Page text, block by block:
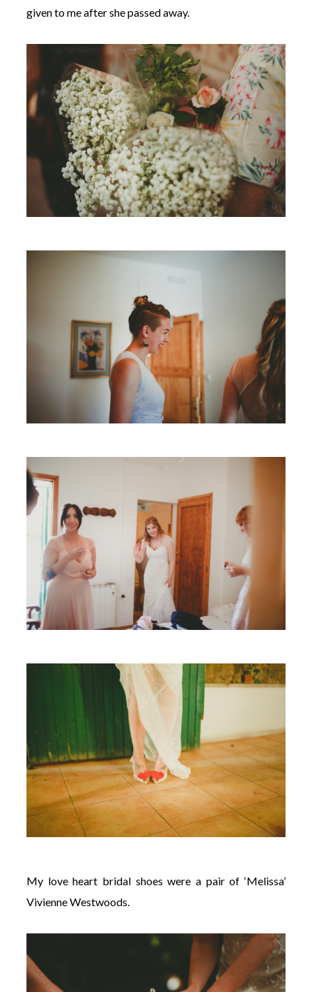
given to me after she passed away.
My love heart bridal shoes were a pair of ‘Melissa’
Vivienne Westwoods.